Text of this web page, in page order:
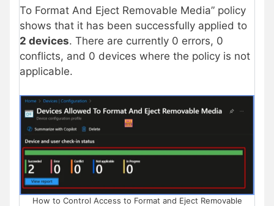
To Format And Eject Removable Media” policy
shows that it has been successfully applied to
2 devices. There are currently 0 errors, 0
conflicts, and 0 devices where the policy is not
applicable.
How to Control Access to Format and Eject Removable